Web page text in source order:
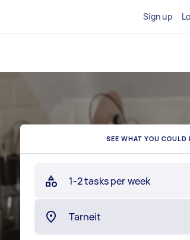
Sign up
SEE WHAT YOU COULD
1-2 tasks per week